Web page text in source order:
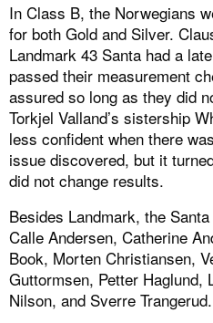
In Class B, the Norwegians
for both Gold and Silver.
Landmark 43 Santa had a
passed their measurement
assured so long as they did
Torkjel Valland’s sistership
less confident when there
issue discovered, but it
did not change results.
Besides Landmark, the
Calle Andersen, Catherine
Book, Morten Christiansen,
Guttormsen, Petter Haglund,
Nilson, and Sverre Trangerud.